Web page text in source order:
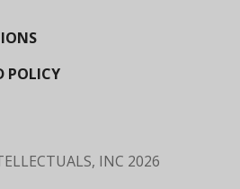
POLICY
INC 2026